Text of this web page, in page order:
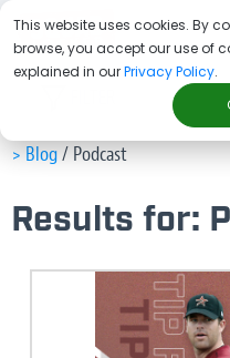
This website uses cookies. By
browse, you accept our use of
explained in ourPrivacy Policy.
> Blog/Podcast
Results for: